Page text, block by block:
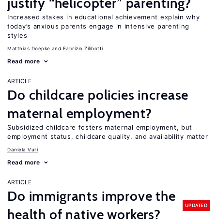
Increased stakes in educational achievement explain why
today’s anxious parents engage in intensive parenting
styles
Matthias Doepke Fabrizio Zilibotti
Read more
ARTICLE
Do childcare policies increase
maternal employment?
Subsidized childcare fosters maternal employment, but
employment status, childcare quality, and availability matter
Daniela Vuri
Read more
ARTICLE
Do immigrants improve the
health of native workers?
UPDATED